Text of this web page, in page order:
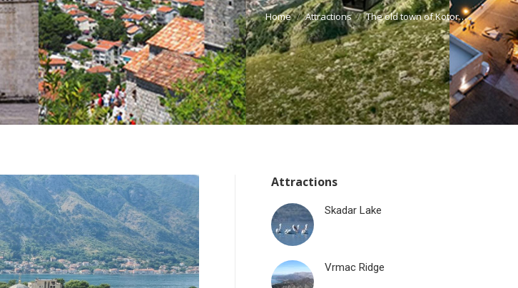
You are here:
Home Attractions The old town of Kotor…
Attractions
Skadar Lake
Vrmac Ridge